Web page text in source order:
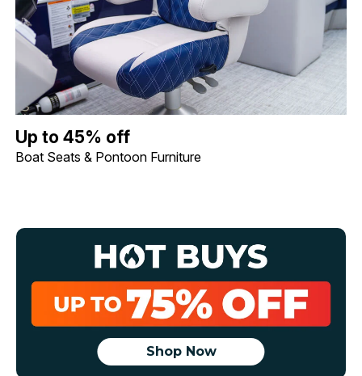
Up to 45% off Boat Seats & Pontoon Furniture. Image shows a
Up to 45% off
Boat Seats & Pontoon Furniture
Shop Now